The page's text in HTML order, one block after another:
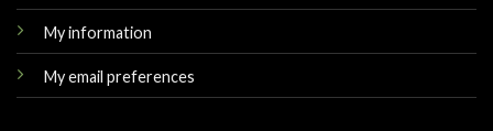
My information
My email preferences